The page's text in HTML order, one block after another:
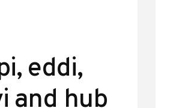
eddi,
and hub